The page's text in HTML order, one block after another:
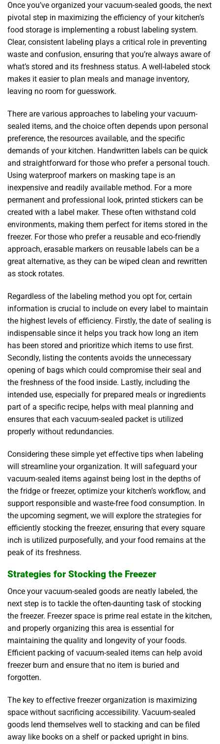
Once you’ve organized your vacuum-sealed goods, the next
pivotal step in maximizing the efficiency of your kitchen’s
food storage is implementing a robust labeling system.
Clear, consistent labeling plays a critical role in preventing
waste and confusion, ensuring that you’re always aware of
what’s stored and its freshness status. A well-labeled stock
makes it easier to plan meals and manage inventory,
leaving no room for guesswork.
There are various approaches to labeling your vacuum-
sealed items, and the choice often depends upon personal
preference, the resources available, and the specific
demands of your kitchen. Handwritten labels can be quick
and straightforward for those who prefer a personal touch.
Using waterproof markers on masking tape is an
inexpensive and readily available method. For a more
permanent and professional look, printed stickers can be
created with a label maker. These often withstand cold
environments, making them perfect for items stored in the
freezer. For those who prefer a reusable and eco-friendly
approach, erasable markers on reusable labels can be a
great alternative, as they can be wiped clean and rewritten
as stock rotates.
Regardless of the labeling method you opt for, certain
information is crucial to include on every label to maintain
the highest levels of efficiency. Firstly, the date of sealing is
indispensable since it helps you track how long an item
has been stored and prioritize which items to use first.
Secondly, listing the contents avoids the unnecessary
opening of bags which could compromise their seal and
the freshness of the food inside. Lastly, including the
intended use, especially for prepared meals or ingredients
part of a specific recipe, helps with meal planning and
ensures that each vacuum-sealed packet is utilized
properly without redundancies.
Considering these simple yet effective tips when labeling
will streamline your organization. It will safeguard your
vacuum-sealed items against being lost in the depths of
the fridge or freezer, optimize your kitchen’s workflow, and
support responsible and waste-free food consumption. In
the upcoming segment, we will explore the strategies for
efficiently stocking the freezer, ensuring that every square
inch is utilized purposefully, and your food remains at the
peak of its freshness.
Strategies for Stocking the Freezer
Once your vacuum-sealed goods are neatly labeled, the
next step is to tackle the often-daunting task of stocking
the freezer. Freezer space is prime real estate in the kitchen,
and properly organizing this area is essential for
maintaining the quality and longevity of your foods.
Efficient packing of vacuum-sealed items can help avoid
freezer burn and ensure that no item is buried and
forgotten.
The key to effective freezer organization is maximizing
space without sacrificing accessibility. Vacuum-sealed
goods lend themselves well to stacking and can be filed
away like books on a shelf or packed upright in bins.